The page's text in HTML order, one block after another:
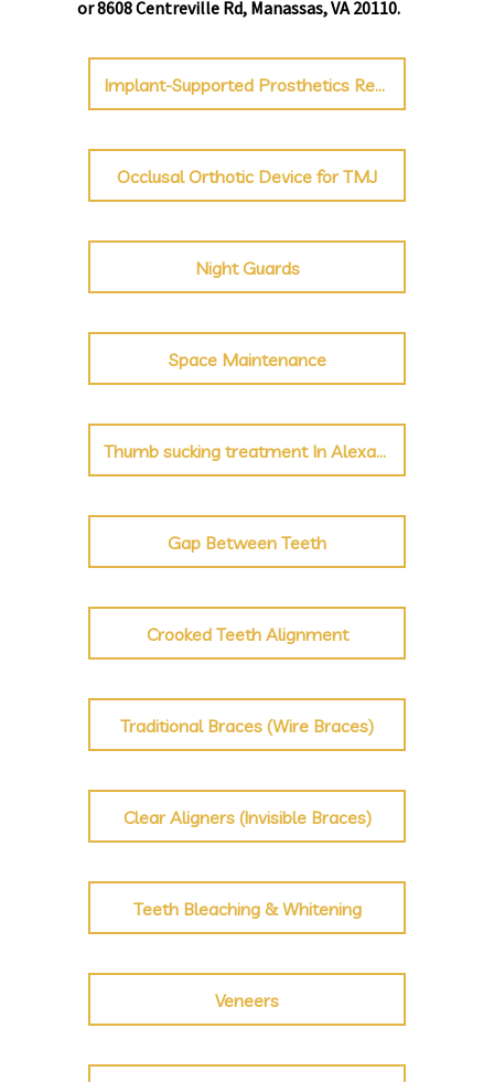
or 8608 Centreville Rd, Manassas, VA 20110.
Implant-Supported Prosthetics Repair
Occlusal Orthotic Device for TMJ
Night Guards
Space Maintenance
Thumb sucking treatment In Alexandria & Manassas, VA
Gap Between Teeth
Crooked Teeth Alignment
Traditional Braces (Wire Braces)
Clear Aligners (Invisible Braces)
Teeth Bleaching & Whitening
Veneers